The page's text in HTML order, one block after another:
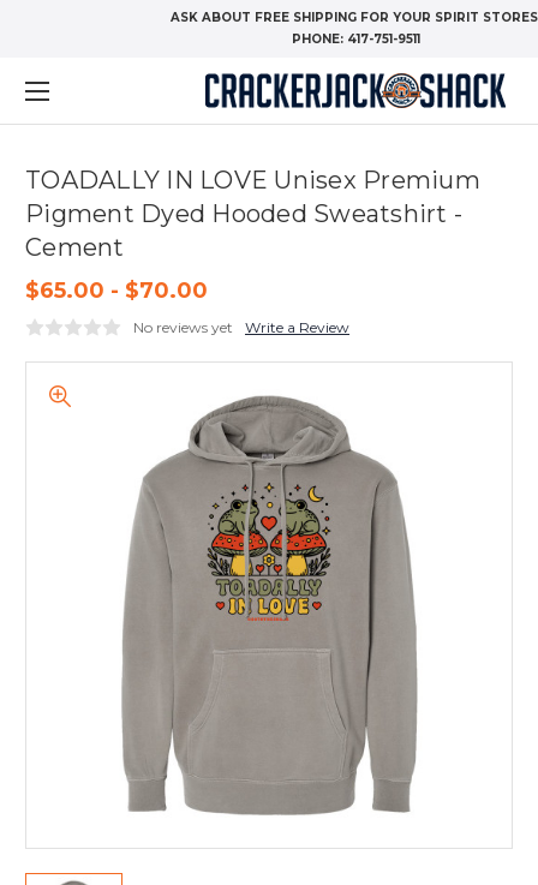
ASK ABOUT FREE SHIPPING FOR YOUR SPIRIT
PHONE: 417-751-9511
TOADALLY IN LOVE Unisex Premium
Pigment Dyed Hooded Sweatshirt -
Cement
$65.00 - $70.00
No reviews yet Write a Review